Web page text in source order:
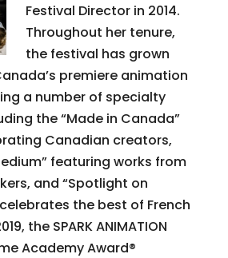
Festival Director in 2014.
Throughout her tenure,
the festival has grown
premiere animation
a number of specialty
the “Made in Canada”
Canadian creators,
featuring works from
and “Spotlight on
the best of French
the SPARK ANIMATION
Academy Award®